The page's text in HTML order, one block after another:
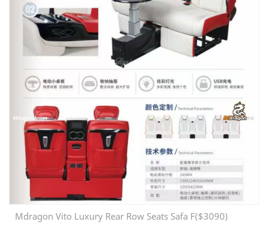
Mdragon Vito Luxury Rear Row Seats Safa F($3090)